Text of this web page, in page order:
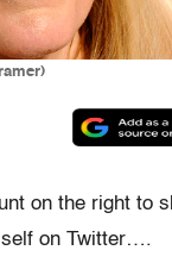
on the right to
self on Twitter….